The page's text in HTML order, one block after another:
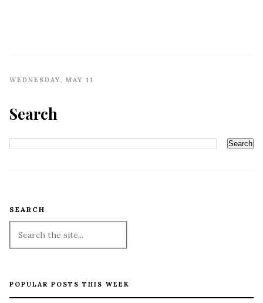
WEDNESDAY, MAY 11
Search
SEARCH
POPULAR POSTS THIS WEEK